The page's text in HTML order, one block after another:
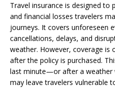
Travel insurance is designed to
and financial losses travelers
journeys. It covers unforeseen
cancellations, delays, and
weather. However, coverage is
after the policy is purchased.
last minute—or after a weather
may leave travelers vulnerable